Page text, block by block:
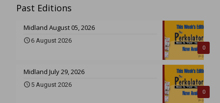
Past Editions
0
Midland August 05, 2026
6 August 2026
0
Midland July 29, 2026
5 August 2026